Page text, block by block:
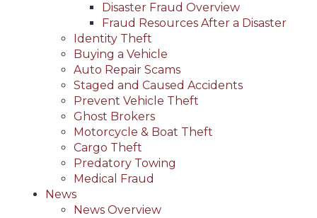
Disaster Fraud Overview
Fraud Resources After a Disaster
Identity Theft
Buying a Vehicle
Auto Repair Scams
Staged and Caused Accidents
Prevent Vehicle Theft
Ghost Brokers
Motorcycle & Boat Theft
Cargo Theft
Predatory Towing
Medical Fraud
News
News Overview